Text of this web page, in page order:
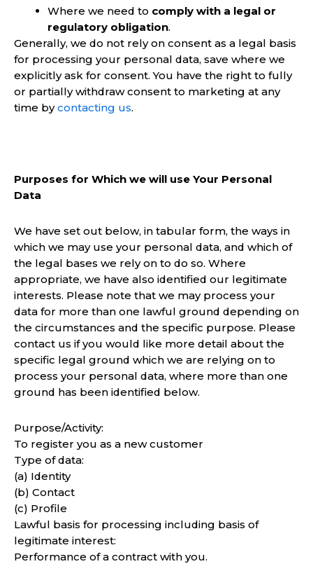
Where we need to comply with a legal or
regulatory obligation.
Generally, we do not rely on consent as a legal basis
for processing your personal data, save where we
explicitly ask for consent. You have the right to fully
or partially withdraw consent to marketing at any
time bycontacting us.
Purposes for Which we will use Your Personal
Data
We have set out below, in tabular form, the ways in
which we may use your personal data, and which of
the legal bases we rely on to do so. Where
appropriate, we have also identified our legitimate
interests. Please note that we may process your
data for more than one lawful ground depending on
the circumstances and the specific purpose. Please
contact us if you would like more detail about the
specific legal ground which we are relying on to
process your personal data, where more than one
ground has been identified below.
Purpose/Activity:
To register you as a new customer
Type of data:
(a) Identity
(b) Contact
(c) Profile
Lawful basis for processing including basis of
legitimate interest:
Performance of a contract with you.